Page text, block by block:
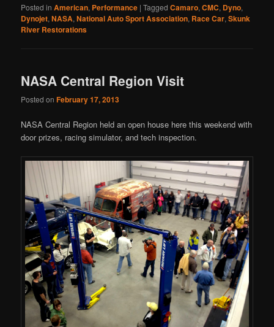
Posted in American, Performance |Tagged Camaro,CMC, Dyno,
Dynojet,NASA,National Auto Sport Association, Race Car,Skunk
River Restorations
NASA Central Region Visit
Posted onFebruary 17, 2013
NASA Central Region held an open house here this weekend with
door prizes, racing simulator, and tech inspection.